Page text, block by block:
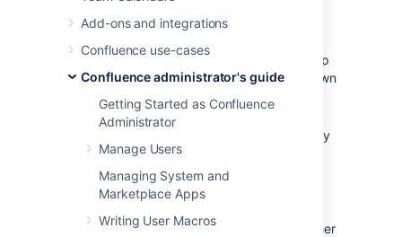
Add-ons and integrations
Confluence use-cases
Confluence administrator's guide
Getting Started as Confluence
Administrator
Manage Users
Managing System and
Marketplace Apps
Writing User Macros
Possible configurations:
Your Confluence server provides in-app
notifications and displays them in its own
workbox. There are two sub-
configurations here:
This Confluence server is the only
server involved.
Alternatively, this Confluence
server displays its own in-app
notifications from Jira and/or other